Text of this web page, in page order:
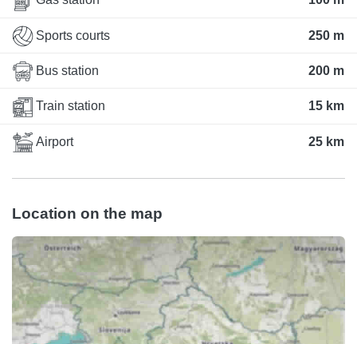
Sports courts 250 m
Bus station 200 m
Train station 15 km
Airport 25 km
Location on the map